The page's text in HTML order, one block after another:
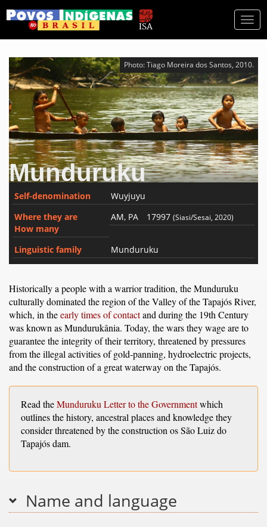
Photo: Tiago Moreira dos Santos, 2010.
Munduruku
Self-denomination
Wuyjuyu
Where they are
How many
AM, PA 17997(Siasi/Sesai, 2020)
Linguistic family Munduruku
Historically a people with a warrior tradition, the Munduruku
culturally dominated the region of the Valley of the Tapajós River,
which, in theearly times of contactand during the 19th Century
was known as Mundurukânia. Today, the wars they wage are to
guarantee the integrity of their territory, threatened by pressures
from the illegal activities of gold-panning, hydroelectric projects,
and the construction of a great waterway on the Tapajós.
Read theMunduruku Letter to the Governmentwhich
outlines the history, ancestral places and knowledge they
consider threatened by the construction os São Luiz do
Tapajós dam.
Name and language